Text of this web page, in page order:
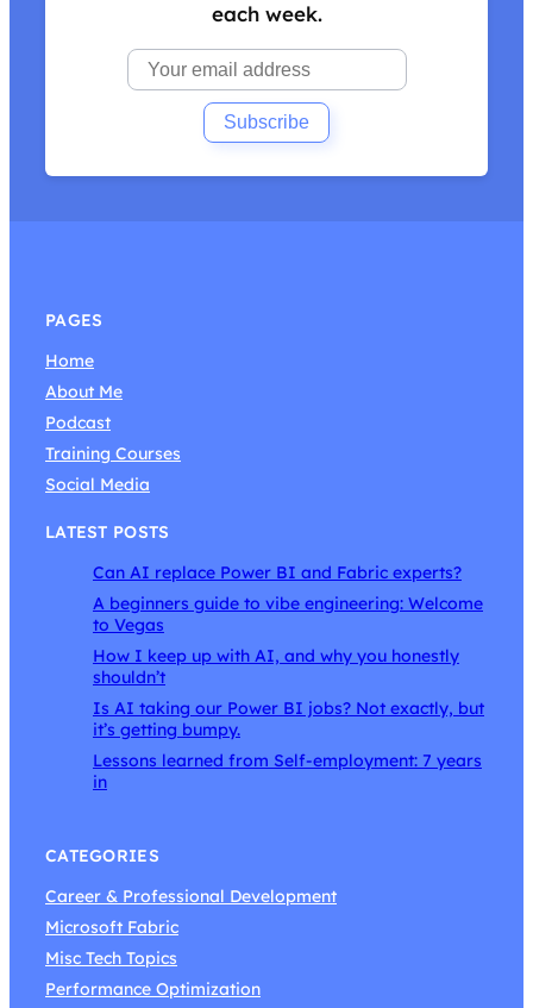
each week.
PAGES
Home
About Me
Podcast
Training Courses
Social Media
LATEST POSTS
Can AI replace Power BI and Fabric experts?
A beginners guide to vibe engineering: Welcome
to Vegas
How I keep up with AI, and why you honestly
shouldn’t
Is AI taking our Power BI jobs? Not exactly, but
it’s getting bumpy.
Lessons learned from Self-employment: 7 years
in
CATEGORIES
Career & Professional Development
Microsoft Fabric
Misc Tech Topics
Performance Optimization